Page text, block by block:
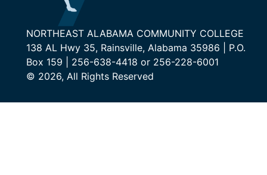
NORTHEAST ALABAMA COMMUNITY COLLEGE
138 AL Hwy 35, Rainsville, Alabama 35986 | P.O.
Box 159 | 256-638-4418 or 256-228-6001
© 2026, All Rights Reserved